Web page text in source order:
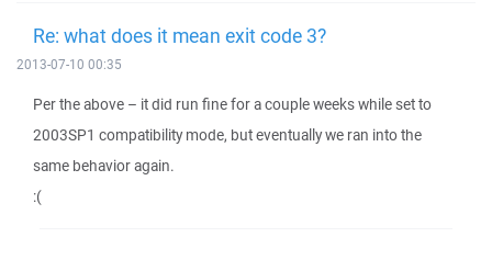
Re: what does it mean exit code 3?
2013-07-10 00:35
Per the above – it did run fine for a couple weeks while set to
2003SP1 compatibility mode, but eventually we ran into the
same behavior again.
:(